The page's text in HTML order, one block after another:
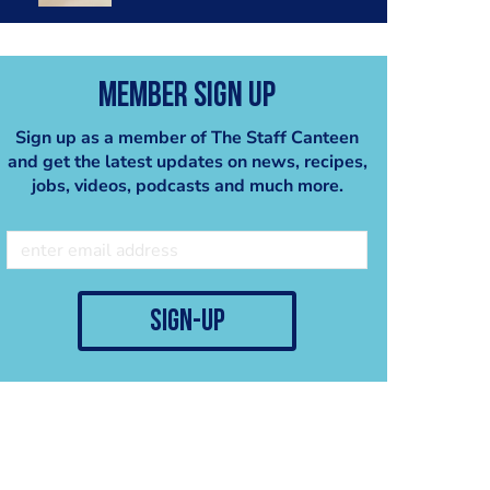
Member Sign Up
Sign up as a member of The Staff Canteen
and get the latest updates on news, recipes,
jobs, videos, podcasts and much more.
sign-up